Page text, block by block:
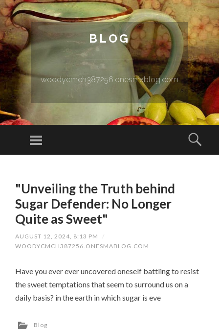
BLOG
woodycmch387256.onesmablog.com
Menu
"Unveiling the Truth behind
Sugar Defender: No Longer
Quite as Sweet"
AUGUST 12, 2024, 8:13 PM
/
WOODYCMCH387256.ONESMABLOG.COM
Have you ever ever uncovered oneself battling to resist
the sweet temptations that seem to surround us on a
daily basis? in the earth in which sugar is eve
Blog